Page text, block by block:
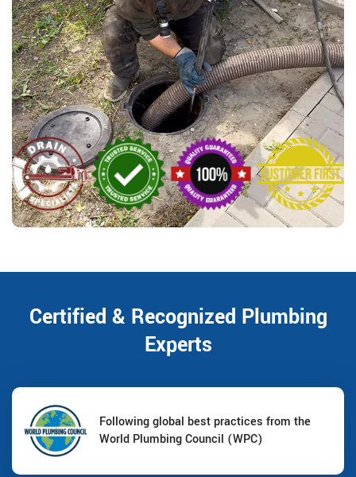
Certified & Recognized Plumbing
Experts
Following global best practices from the
World Plumbing Council (WPC)